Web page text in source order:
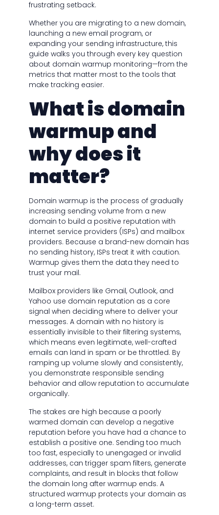
frustrating setback.
Whether you are migrating to a new domain,
launching a new email program, or
expanding your sending infrastructure, this
guide walks you through every key question
about domain warmup monitoring—from the
metrics that matter most to the tools that
make tracking easier.
What is domain
warmup and
why does it
matter?
Domain warmup is the process of gradually
increasing sending volume from a new
domain to build a positive reputation with
internet service providers (ISPs) and mailbox
providers. Because a brand-new domain has
no sending history, ISPs treat it with caution.
Warmup gives them the data they need to
trust your mail.
Mailbox providers like Gmail, Outlook, and
Yahoo use domain reputation as a core
signal when deciding where to deliver your
messages. A domain with no history is
essentially invisible to their filtering systems,
which means even legitimate, well-crafted
emails can land in spam or be throttled. By
ramping up volume slowly and consistently,
you demonstrate responsible sending
behavior and allow reputation to accumulate
organically.
The stakes are high because a poorly
warmed domain can develop a negative
reputation before you have had a chance to
establish a positive one. Sending too much
too fast, especially to unengaged or invalid
addresses, can trigger spam filters, generate
complaints, and result in blocks that follow
the domain long after warmup ends. A
structured warmup protects your domain as
a long-term asset.